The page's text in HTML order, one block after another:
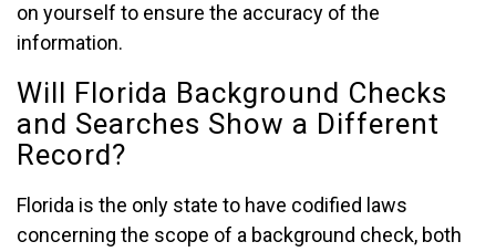
on yourself to ensure the accuracy of the
information.
Will Florida Background Checks
and Searches Show a Different
Record?
Florida is the only state to have codified laws
concerning the scope of a background check, both